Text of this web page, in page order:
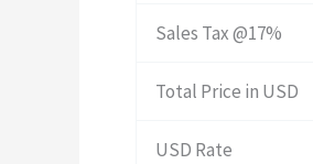
Sales Tax @17%
Total Price in USD
USD Rate